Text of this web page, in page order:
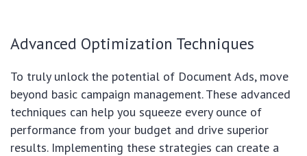
Advanced Optimization Techniques
To truly unlock the potential of Document Ads, move
beyond basic campaign management. These advanced
techniques can help you squeeze every ounce of
performance from your budget and drive superior
results. Implementing these strategies can create a